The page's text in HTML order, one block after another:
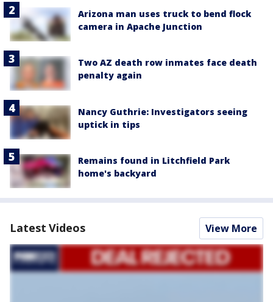
Arizona man uses truck to bend flock
camera in Apache Junction
Two AZ death row inmates face death
penalty again
Nancy Guthrie: Investigators seeing
uptick in tips
Remains found in Litchfield Park
home's backyard
Latest Videos View More